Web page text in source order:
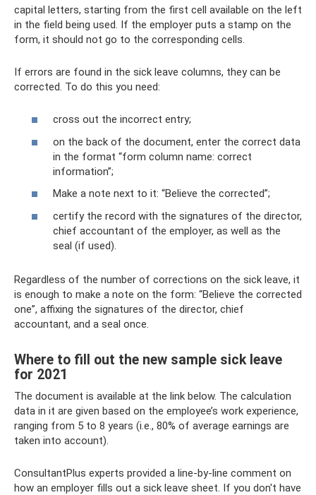
capital letters, starting from the first cell available on the left
in the field being used. If the employer puts a stamp on the
form, it should not go to the corresponding cells.
If errors are found in the sick leave columns, they can be
corrected. To do this you need:
cross out the incorrect entry;
on the back of the document, enter the correct data
in the format “form column name: correct
information”;
Make a note next to it: “Believe the corrected”;
certify the record with the signatures of the director,
chief accountant of the employer, as well as the
seal (if used).
Regardless of the number of corrections on the sick leave, it
is enough to make a note on the form: “Believe the corrected
one”, affixing the signatures of the director, chief
accountant, and a seal once.
Where to fill out the new sample sick leave
for 2021
The document is available at the link below. The calculation
data in it are given based on the employee’s work experience,
ranging from 5 to 8 years (i.e., 80% of average earnings are
taken into account).
ConsultantPlus experts provided a line-by-line comment on
how an employer fills out a sick leave sheet. If you don't have